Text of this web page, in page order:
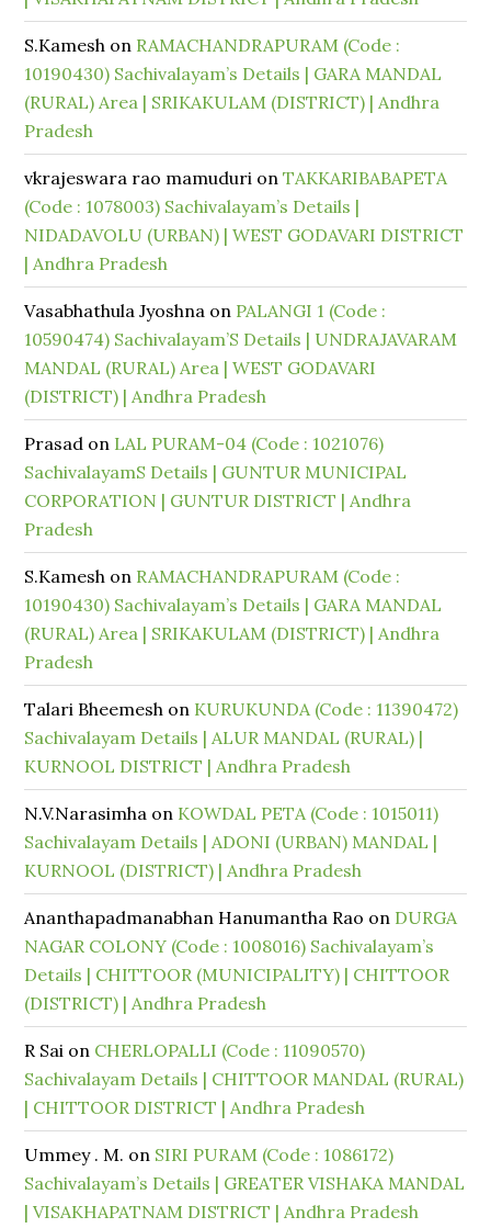
S.Kamesh on RAMACHANDRAPURAM (Code :
10190430) Sachivalayam’s Details | GARA MANDAL
(RURAL) Area | SRIKAKULAM (DISTRICT) | Andhra
Pradesh
vkrajeswara rao mamuduri onTAKKARIBABAPETA
(Code : 1078003) Sachivalayam’s Details |
NIDADAVOLU (URBAN) | WEST GODAVARI DISTRICT
| Andhra Pradesh
Vasabhathula Jyoshna on PALANGI 1 (Code :
10590474) Sachivalayam’S Details | UNDRAJAVARAM
MANDAL (RURAL) Area | WEST GODAVARI
(DISTRICT) | Andhra Pradesh
Prasad on LAL PURAM-04 (Code : 1021076)
SachivalayamS Details | GUNTUR MUNICIPAL
CORPORATION | GUNTUR DISTRICT | Andhra
Pradesh
S.Kamesh on RAMACHANDRAPURAM (Code :
10190430) Sachivalayam’s Details | GARA MANDAL
(RURAL) Area | SRIKAKULAM (DISTRICT) | Andhra
Pradesh
Talari Bheemesh on KURUKUNDA (Code : 11390472)
Sachivalayam Details | ALUR MANDAL (RURAL) |
KURNOOL DISTRICT | Andhra Pradesh
N.V.Narasimha on KOWDAL PETA (Code : 1015011)
Sachivalayam Details | ADONI (URBAN) MANDAL |
KURNOOL (DISTRICT) | Andhra Pradesh
Ananthapadmanabhan Hanumantha Rao on DURGA
NAGAR COLONY (Code : 1008016) Sachivalayam’s
Details | CHITTOOR (MUNICIPALITY) | CHITTOOR
(DISTRICT) | Andhra Pradesh
R Sai on CHERLOPALLI (Code : 11090570)
Sachivalayam Details | CHITTOOR MANDAL (RURAL)
| CHITTOOR DISTRICT | Andhra Pradesh
Ummey . M. on SIRI PURAM (Code : 1086172)
Sachivalayam’s Details | GREATER VISHAKA MANDAL
| VISAKHAPATNAM DISTRICT | Andhra Pradesh